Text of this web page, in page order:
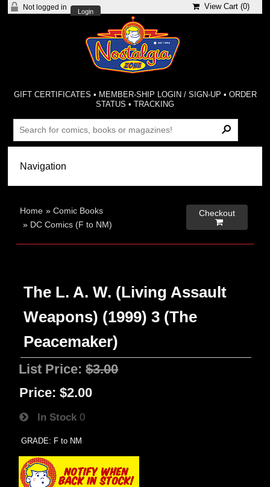
Not logged in
Login
View Cart (0)
GIFT CERTIFICATES • MEMBER-SHIP LOGIN / SIGN-UP • ORDER
STATUS •TRACKING
Home »Comic Books
» DC Comics (F to NM)
Checkout

The L. A. W. (Living Assault
Weapons) (1999) 3 (The
Peacemaker)
List Price:$3.00
Price: $2.00
In Stock 0
GRADE: F to NM